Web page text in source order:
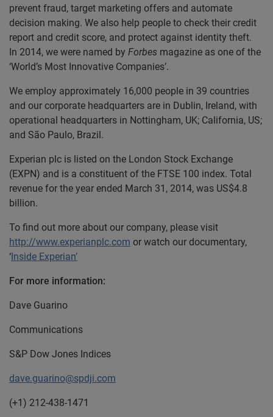
prevent fraud, target marketing offers and automate
decision making. We also help people to check their credit
report and credit score, and protect against identity theft.
In 2014, we were named by Forbes magazine as one of the
‘World’s Most Innovative Companies’.
We employ approximately 16,000 people in 39 countries
and our corporate headquarters are in Dublin, Ireland, with
operational headquarters in Nottingham, UK; California, US;
and São Paulo, Brazil.
Experian plc is listed on the London Stock Exchange
(EXPN) and is a constituent of the FTSE 100 index. Total
revenue for the year ended March 31, 2014, was US$4.8
billion.
To find out more about our company, please visit
http://www.experianplc.com or watch our documentary,
‘Inside Experian’
For more information:
Dave Guarino
Communications
S&P Dow Jones Indices
dave.guarino@spdji.com
(+1) 212-438-1471